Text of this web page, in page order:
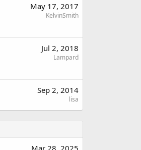
May 17, 2017
KelvinSmith
Jul 2, 2018
Lampard
Sep 2, 2014
lisa
Mar 28, 2025